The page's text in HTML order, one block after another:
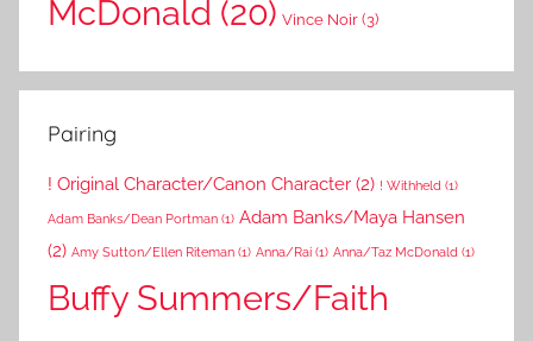
McDonald (20) Vince Noir(3)
Pairing
! Original Character/Canon Character (2) ! Withheld (1)
Adam Banks/Dean Portman (1) Adam Banks/Maya Hansen
(2) Amy Sutton/Ellen Riteman (1) Anna/Rai (1) Anna/Taz McDonald (1)
Buffy Summers/Faith